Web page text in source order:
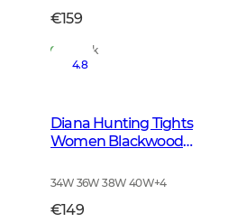
€159
In Stock
4.8
Diana Hunting Tights
Women Blackwood
34W 36W 38W 40W+4
€149